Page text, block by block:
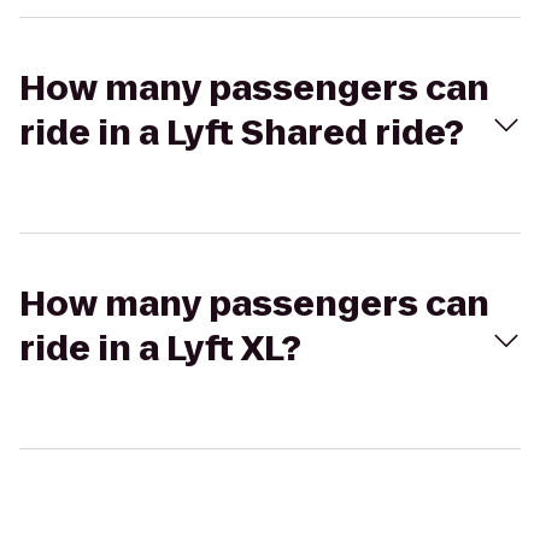
How many passengers can
ride in a Lyft Shared ride?
How many passengers can
ride in a Lyft XL?